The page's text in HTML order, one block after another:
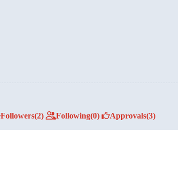
Followers(2) Following(0) Approvals(3)